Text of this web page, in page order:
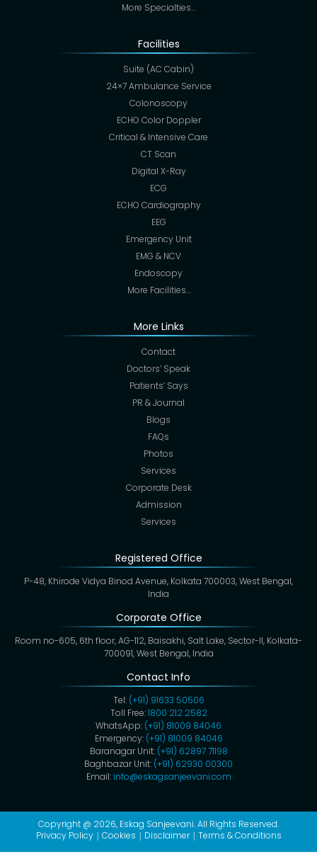
More Specialties…
Facilities
Suite (AC Cabin)
24×7 Ambulance Service
Colonoscopy
ECHO Color Doppler
Critical & Intensive Care
CT Scan
Digital X-Ray
ECG
ECHO Cardiography
EEG
Emergency Unit
EMG & NCV
Endoscopy
More Facilities…
More Links
Contact
Doctors’ Speak
Patients’ Says
PR & Journal
Blogs
FAQs
Photos
Services
Corporate Desk
Admission
Services
Registered Office
P-48, Khirode Vidya Binod Avenue, Kolkata 700003, West Bengal,
India
Corporate Office
Room no-605, 6th floor, AG-112, Baisakhi, Salt Lake, Sector-II, Kolkata-
700091, West Bengal, India
Contact Info
Tel: (+91) 91633 50506
Toll Free:1800 212 2582
WhatsApp: (+91) 81009 84046
Emergency: (+91) 81009 84046
Baranagar Unit: (+91) 62897 71198
Baghbazar Unit: (+91) 62930 00300
Email: info@eskagsanjeevani.com
Copyright @ 2026, Eskag Sanjeevani. All Rights Reserved.
Privacy Policy
Cookies Disclaimer Terms & Conditions